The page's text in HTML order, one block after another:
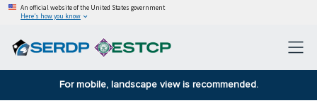
An official website of the United States government
Here’s how you know
For mobile, landscape view is recommended.